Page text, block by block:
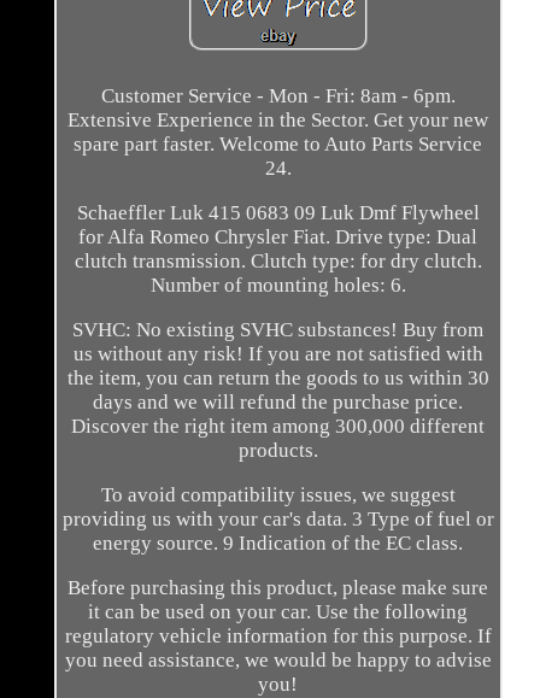
Customer Service - Mon - Fri: 8am - 6pm.
Extensive Experience in the Sector. Get your new
spare part faster. Welcome to Auto Parts Service
24.
Schaeffler Luk 415 0683 09 Luk Dmf Flywheel
for Alfa Romeo Chrysler Fiat. Drive type: Dual
clutch transmission. Clutch type: for dry clutch.
Number of mounting holes: 6.
SVHC: No existing SVHC substances! Buy from
us without any risk! If you are not satisfied with
the item, you can return the goods to us within 30
days and we will refund the purchase price.
Discover the right item among 300,000 different
products.
To avoid compatibility issues, we suggest
providing us with your car's data. 3 Type of fuel or
energy source. 9 Indication of the EC class.
Before purchasing this product, please make sure
it can be used on your car. Use the following
regulatory vehicle information for this purpose. If
you need assistance, we would be happy to advise
you!